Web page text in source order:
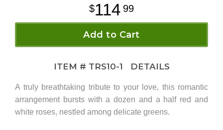
114 99
Add to Cart
ITEM # TRS10-1 DETAILS
A truly breathtaking tribute to your love, this romantic
arrangement bursts with a dozen and a half red and
white roses, nestled among delicate greens.